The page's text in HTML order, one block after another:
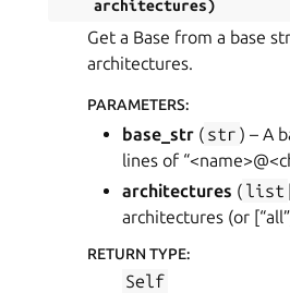
architectures)
Get a Base from a base
architectures.
PARAMETERS:
base_str ( str ) – A
lines of
architectures ( list
architectures (or
RETURN TYPE:
Self